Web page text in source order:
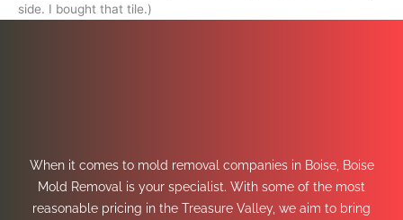
material
Fixture**
Fixtures will
have
side. I bought that tile.)
When it comes to mold removal companies in Boise, Boise
Mold Removal is your specialist. With some of the most
reasonable pricing in the Treasure Valley, we aim to bring